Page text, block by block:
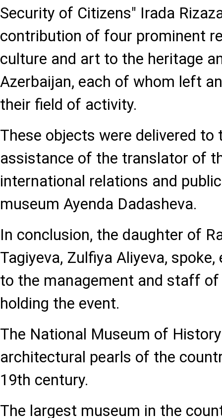
Security of Citizens" Irada
contribution of four prominent
culture and art to the heritage
Azerbaijan, each of whom left
their field of activity.
These objects were delivered
assistance of the translator of
international relations and
museum Ayenda Dadasheva.
In conclusion, the daughter of
Tagiyeva, Zulfiya Aliyeva,
to the management and staff
holding the event.
The National Museum of
architectural pearls of the
19th century.
The largest museum in the